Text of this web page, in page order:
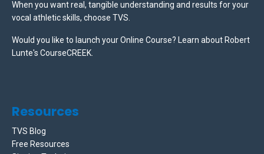
When you want real, tangible understanding and results for your
vocal athletic skills, choose TVS.
Would you like to launch your Online Course? Learn about Robert
Lunte's CourseCREEK
Resources
TVS Blog
Free Resources